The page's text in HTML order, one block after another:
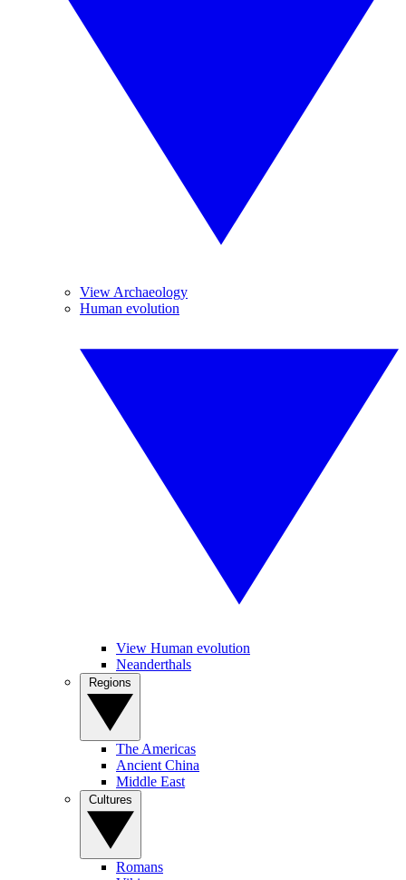
View Archaeology
Human evolution
View Human evolution
Neanderthals
The Americas
Ancient China
Middle East
Romans